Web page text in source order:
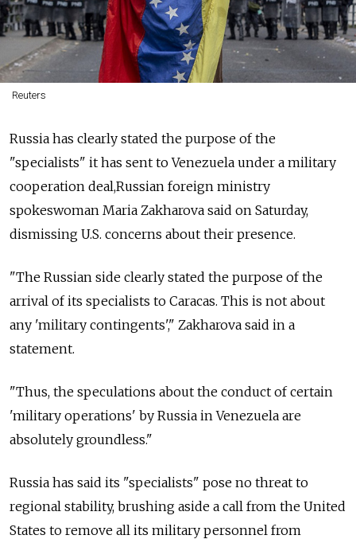
Reuters
Russia has clearly stated the purpose of the
"specialists" it has sent to Venezuela under a military
cooperation deal,Russian foreign ministry
spokeswoman Maria Zakharova said on Saturday,
dismissing U.S. concerns about their presence.
"The Russian side clearly stated the purpose of the
arrival of its specialists to Caracas. This is not about
any 'military contingents'," Zakharova said in a
statement.
"Thus, the speculations about the conduct of certain
'military operations' by Russia in Venezuela are
absolutely groundless."
Russia has said its "specialists" pose no threat to
regional stability, brushing aside a call from the United
States to remove all its military personnel from